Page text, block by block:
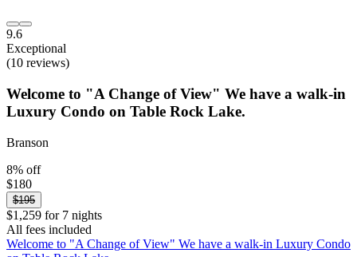
9.6
Exceptional
(10 reviews)
Welcome to "A Change of View" We have a walk-in
Luxury Condo on Table Rock Lake.
Branson
8% off
$180
$195
$1,259 for 7 nights
All fees included
Welcome to "A Change of View" We have a walk-in Luxury Condo